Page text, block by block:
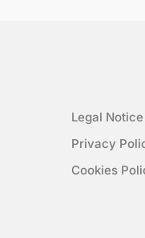
Legal Notice
Privacy
Cookies